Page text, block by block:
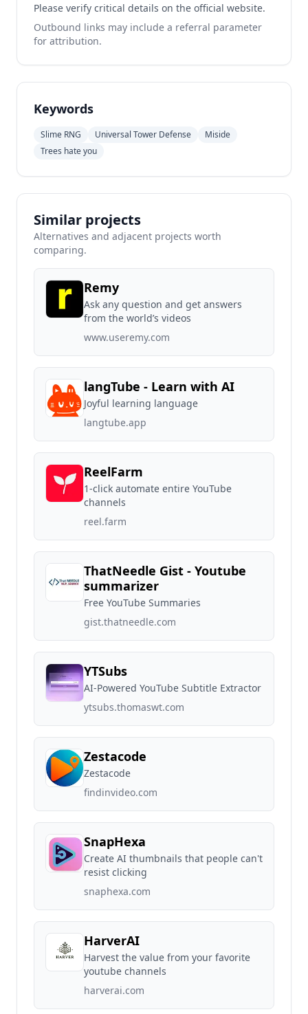
Please verify critical details on the official website.
Outbound links may include a referral parameter
for attribution.
Keywords
Slime RNG Universal Tower Defense
Miside
Trees hate you
Similar projects
Alternatives and adjacent projects worth
comparing.
Remy
Ask any question and get answers
from the world’s videos
www.useremy.com
langTube - Learn with AI
Joyful learning language
langtube.app
ReelFarm
1-click automate entire YouTube
channels
reel.farm
ThatNeedle Gist - Youtube
summarizer
Free YouTube Summaries
gist.thatneedle.com
YTSubs
AI-Powered YouTube Subtitle Extractor
ytsubs.thomaswt.com
Zestacode
Zestacode
findinvideo.com
SnapHexa
Create AI thumbnails that people can't
resist clicking
snaphexa.com
HarverAI
Harvest the value from your favorite
youtube channels
harverai.com